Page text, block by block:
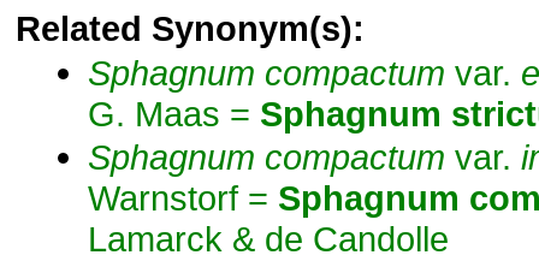
Related Synonym(s):
Sphagnum compactum var.
G. Maas = Sphagnum
Sphagnum compactum var.
Warnstorf = Sphagnum
Lamarck & de Candolle